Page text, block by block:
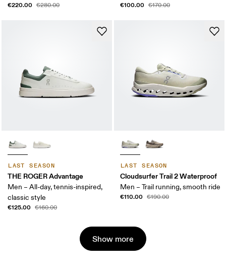
€220.00 €280.00 €100.00 €170.00
LAST SEASON
THE ROGER Advantage
Men – All-day, tennis-inspired,
classic style
€125.00 €160.00
LAST SEASON
Cloudsurfer Trail 2 Waterproof
Men – Trail running, smooth ride
€110.00 €190.00
Show more